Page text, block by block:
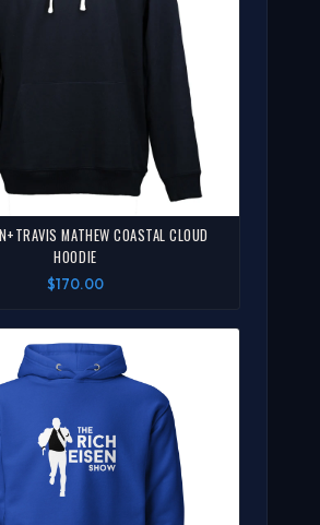
MATHEW COASTAL CLOUD
HOODIE
$170.00